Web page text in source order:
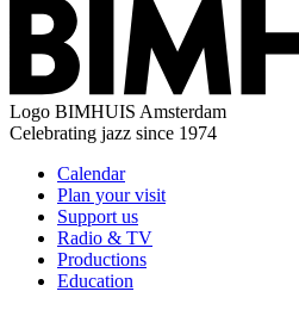
Logo BIMHUIS Amsterdam
Celebrating jazz since 1974
Calendar
Plan your visit
Support us
Radio & TV
Productions
Education